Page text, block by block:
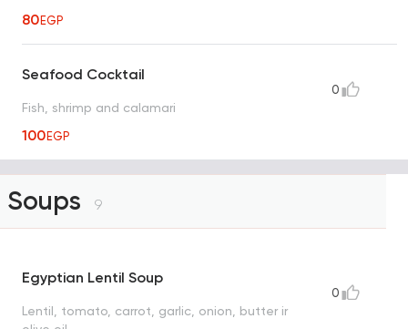
80EGP
Seafood Cocktail
Fish, shrimp and calamari
100EGP
0
Soups 9
Egyptian Lentil Soup
Lentil, tomato, carrot, garlic, onion, butter ir
0